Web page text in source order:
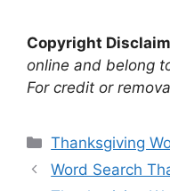
Copyright
online and belong
For credit or
Categories
Thanksgiving
Word Search